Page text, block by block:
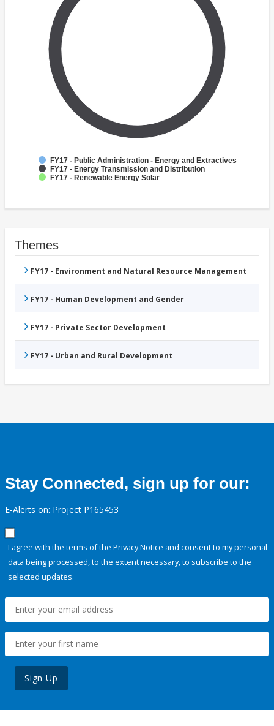
FY17 - Public Administration - Energy and Extractives
FY17 - Energy Transmission and Distribution
FY17 - Renewable Energy Solar
Themes
FY17 - Environment and Natural Resource Management
FY17 - Human Development and Gender
FY17 - Private Sector Development
FY17 - Urban and Rural Development
Stay Connected, sign up for our:
E-Alerts on: Project P165453
I agree with the terms of the Privacy Notice and consent to my personal
data being processed, to the extent necessary, to subscribe to the
selected updates.
Sign Up